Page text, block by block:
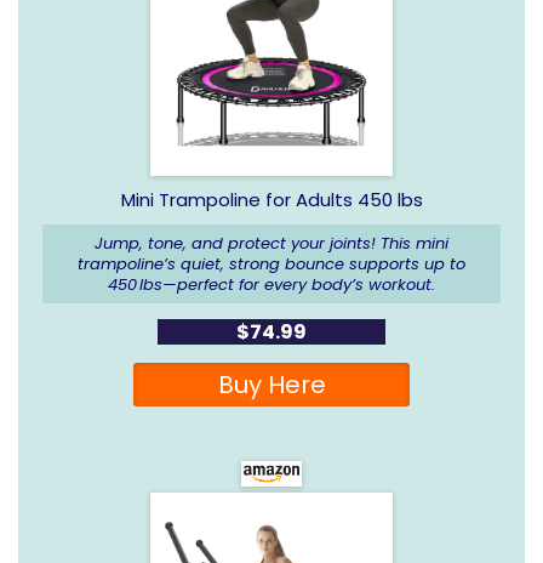
Mini Trampoline for Adults 450 lbs
Jump, tone, and protect your joints! This mini
trampoline’s quiet, strong bounce supports up to
450 lbs—perfect for every body’s workout.
$74.99
Buy Here